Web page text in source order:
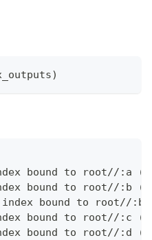
)
bound to root//:a
bound to root//:b
bound to root//
bound to root//:c
bound to root//:d